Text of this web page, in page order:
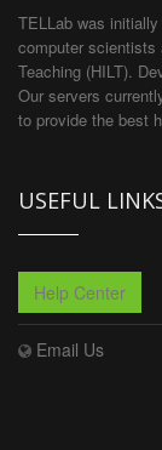
TELLab was
computer scientists
Teaching (HILT).
Our servers
to provide the best
USEFUL
Help Center
Email Us